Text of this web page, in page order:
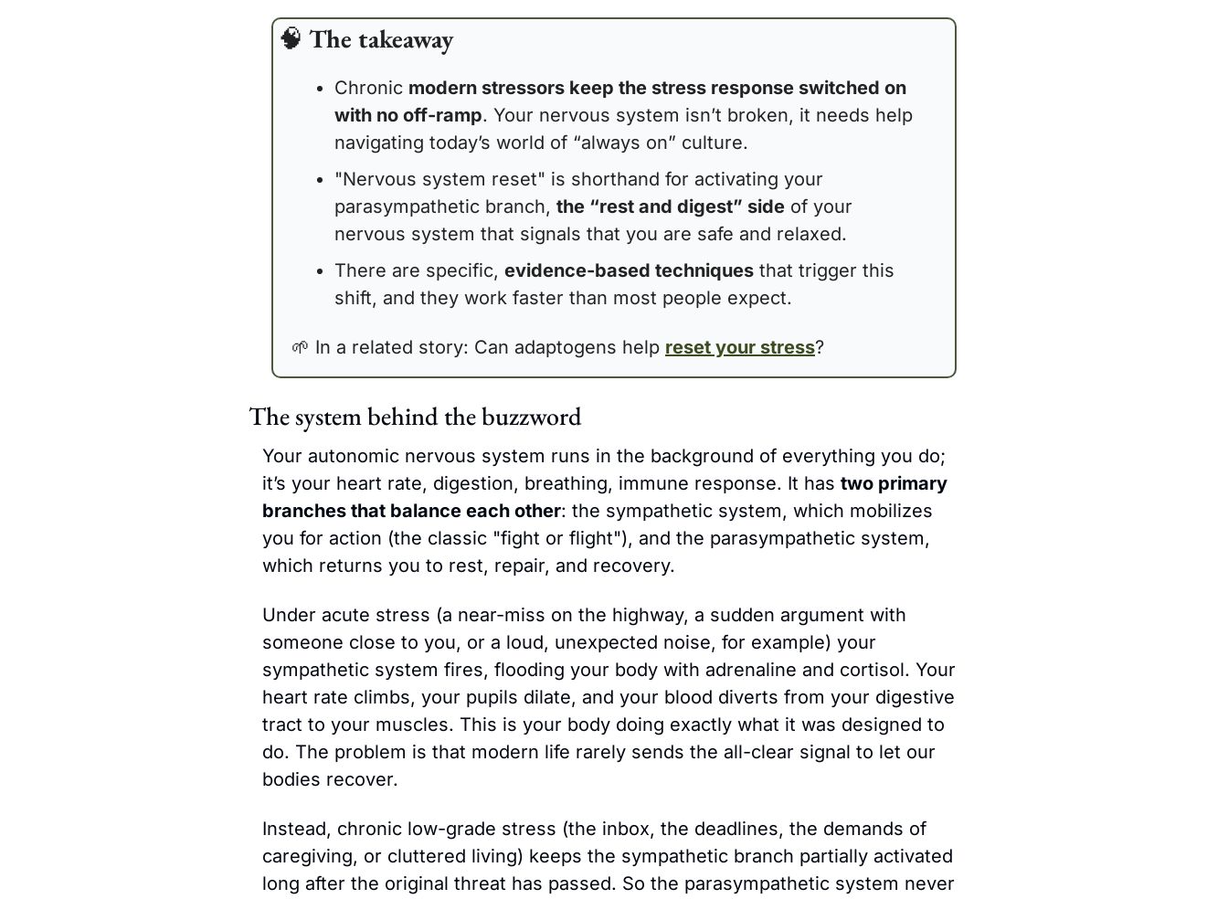
🧠 The takeaway
Chronic modern stressors keep the stress response switched on
with no off-ramp. Your nervous system isn’t broken, it needs help
navigating today’s world of “always on” culture.
"Nervous system reset" is shorthand for activating your
parasympathetic branch, the “rest and digest” side of your
nervous system that signals that you are safe and relaxed.
There are specific, evidence-based techniques that trigger this
shift, and they work faster than most people expect.
🌱 In a related story: Can adaptogens help reset your stress?
The system behind the buzzword
Your autonomic nervous system runs in the background of everything you do;
it’s your heart rate, digestion, breathing, immune response. It has two primary
branches that balance each other: the sympathetic system, which mobilizes
you for action (the classic "fight or flight"), and the parasympathetic system,
which returns you to rest, repair, and recovery.
Under acute stress (a near-miss on the highway, a sudden argument with
someone close to you, or a loud, unexpected noise, for example) your
sympathetic system fires, flooding your body with adrenaline and cortisol. Your
heart rate climbs, your pupils dilate, and your blood diverts from your digestive
tract to your muscles. This is your body doing exactly what it was designed to
do. The problem is that modern life rarely sends the all-clear signal to let our
bodies recover.
Instead, chronic low-grade stress (the inbox, the deadlines, the demands of
caregiving, or cluttered living) keeps the sympathetic branch partially activated
long after the original threat has passed. So the parasympathetic system never